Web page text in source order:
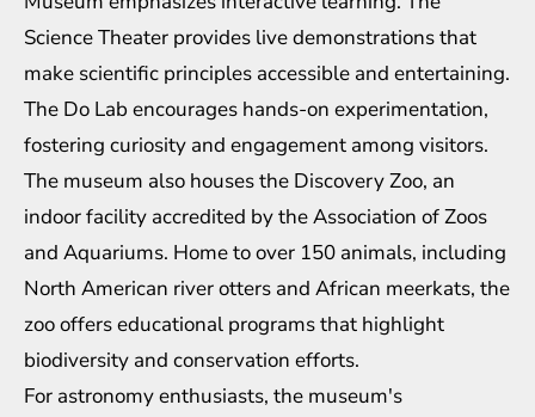
Science Theater provides live demonstrations that
make scientific principles accessible and entertaining.
The Do Lab encourages hands-on experimentation,
fostering curiosity and engagement among visitors.
The museum also houses the Discovery Zoo, an
indoor facility accredited by the Association of Zoos
and Aquariums. Home to over 150 animals, including
North American river otters and African meerkats, the
zoo offers educational programs that highlight
biodiversity and conservation efforts.
For astronomy enthusiasts, the museum's